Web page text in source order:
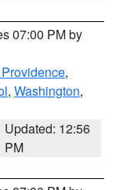
07:00 PM by
,
, Washington,
Updated: 12:56
PM